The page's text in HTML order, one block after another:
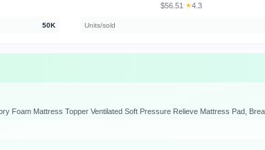
50K
$56.51 · ★4.3
Units/sold
Foam Mattress Topper Ventilated Soft Pressure Relieve Mattress Pad,